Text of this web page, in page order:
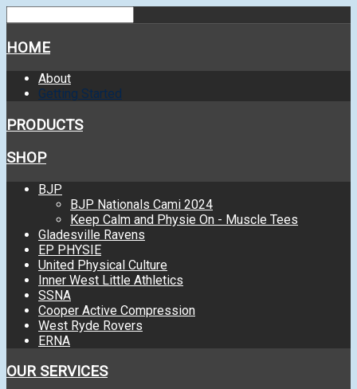
HOME
About
Getting Started
PRODUCTS
SHOP
BJP
BJP Nationals Cami 2024
Keep Calm and Physie On - Muscle Tees
Gladesville Ravens
EP PHYSIE
United Physical Culture
Inner West Little Athletics
SSNA
Cooper Active Compression
West Ryde Rovers
ERNA
OUR SERVICES